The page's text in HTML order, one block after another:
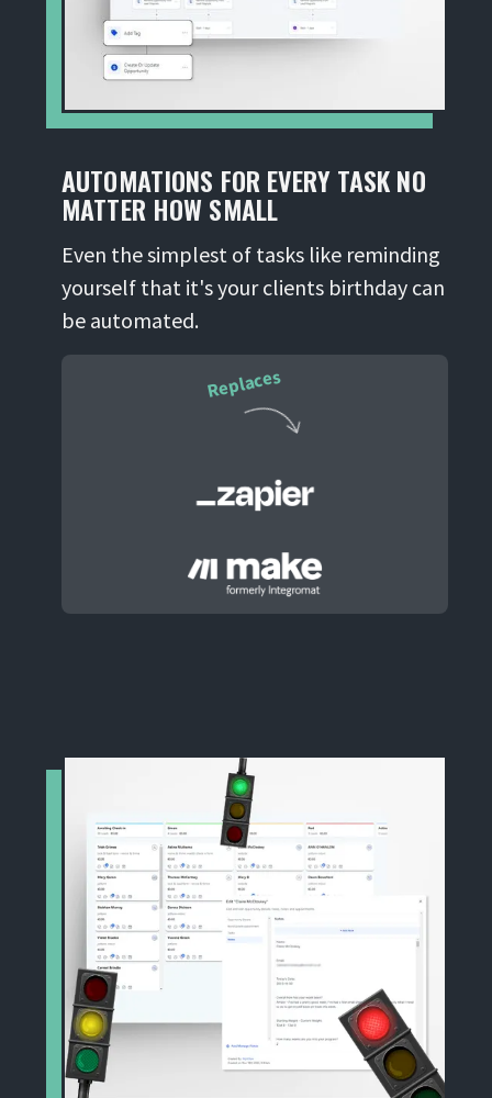
AUTOMATIONS FOR EVERY TASK NO
MATTER HOW SMALL
Even the simplest of tasks like reminding
yourself that it's your clients birthday can
be automated.
Replaces